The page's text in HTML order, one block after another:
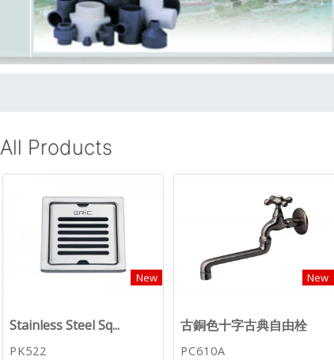
All Products
New
Stainless Steel Sq...
PK522
New
古銅色十字古典自由栓
PC610A